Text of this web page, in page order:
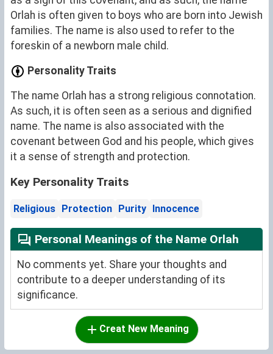
Orlah is often given to boys who are born into Jewish
families. The name is also used to refer to the
foreskin of a newborn male child.
Personality Traits
The name Orlah has a strong religious connotation.
As such, it is often seen as a serious and dignified
name. The name is also associated with the
covenant between God and his people, which gives
it a sense of strength and protection.
Key Personality Traits
Religious Protection Purity Innocence
Personal Meanings of the Name Orlah
No comments yet. Share your thoughts and
contribute to a deeper understanding of its
significance.
Creat New Meaning